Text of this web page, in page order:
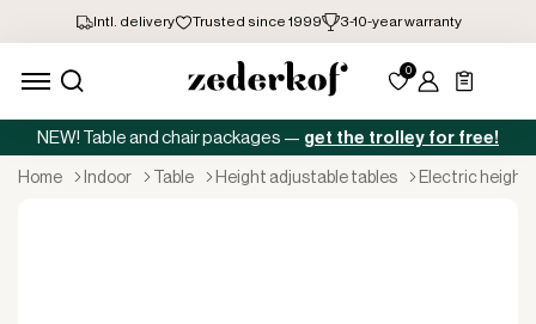
NEW! Table and chair packages — get the trolley for free!
home indoor table height adjustable tables electric